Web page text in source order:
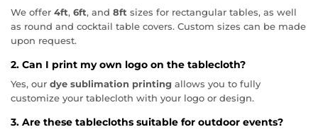
We offer 4ft, 6ft, and 8ft sizes for rectangular tables, as well
as round and cocktail table covers. Custom sizes can be made
upon request.
2. Can I print my own logo on the tablecloth?
Yes, our dye sublimation printing allows you to fully
customize your tablecloth with your logo or design.
3. Are these tablecloths suitable for outdoor events?